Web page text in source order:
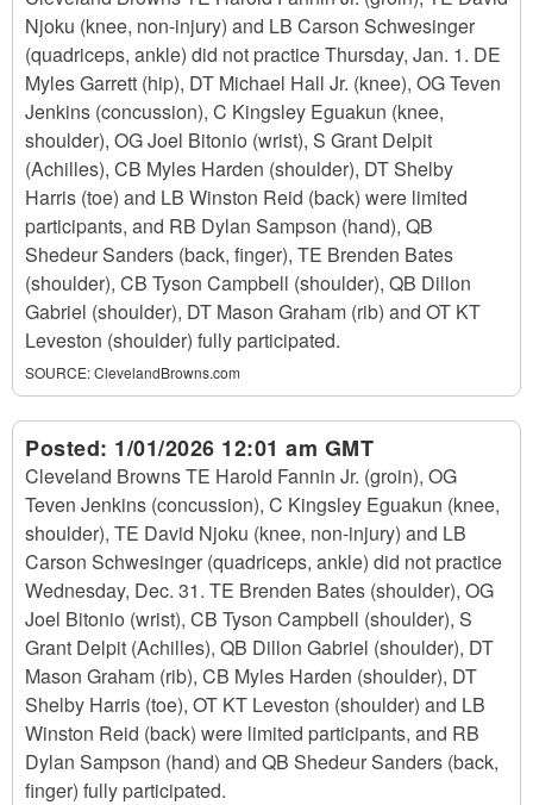
Njoku (knee, non-injury) and LB Carson Schwesinger
(quadriceps, ankle) did not practice Thursday, Jan. 1. DE
Myles Garrett (hip), DT Michael Hall Jr. (knee), OG Teven
Jenkins (concussion), C Kingsley Eguakun (knee,
shoulder), OG Joel Bitonio (wrist), S Grant Delpit
(Achilles), CB Myles Harden (shoulder), DT Shelby
Harris (toe) and LB Winston Reid (back) were limited
participants, and RB Dylan Sampson (hand), QB
Shedeur Sanders (back, finger), TE Brenden Bates
(shoulder), CB Tyson Campbell (shoulder), QB Dillon
Gabriel (shoulder), DT Mason Graham (rib) and OT KT
Leveston (shoulder) fully participated.
SOURCE:ClevelandBrowns.com
Posted: 1/01/2026 12:01 am GMT
Cleveland Browns TE Harold Fannin Jr. (groin), OG
Teven Jenkins (concussion), C Kingsley Eguakun (knee,
shoulder), TE David Njoku (knee, non-injury) and LB
Carson Schwesinger (quadriceps, ankle) did not practice
Wednesday, Dec. 31. TE Brenden Bates (shoulder), OG
Joel Bitonio (wrist), CB Tyson Campbell (shoulder), S
Grant Delpit (Achilles), QB Dillon Gabriel (shoulder), DT
Mason Graham (rib), CB Myles Harden (shoulder), DT
Shelby Harris (toe), OT KT Leveston (shoulder) and LB
Winston Reid (back) were limited participants, and RB
Dylan Sampson (hand) and QB Shedeur Sanders (back,
finger) fully participated.